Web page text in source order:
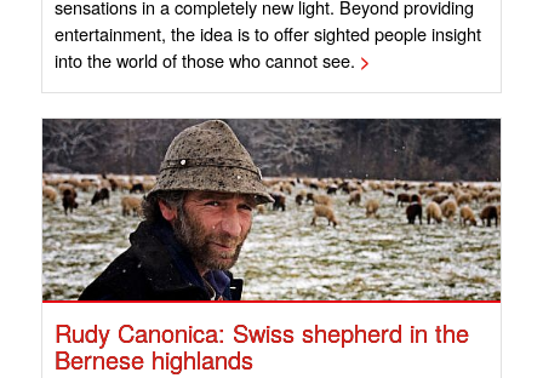
sensations in a completely new light. Beyond providing
entertainment, the idea is to offer sighted people insight
into the world of those who cannot see. >
Rudy Canonica: Swiss shepherd in the
Bernese highlands